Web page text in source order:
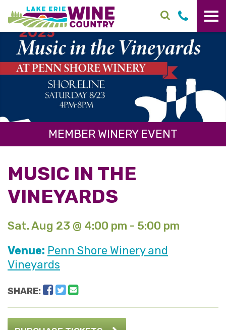
Skip to main content
MEMBER WINERY EVENT
MUSIC IN THE
VINEYARDS
Sat. Aug 23 @ 4:00 pm - 5:00 pm
Venue: Penn Shore Winery and
Vineyards
SHARE: Facebook
Twitter